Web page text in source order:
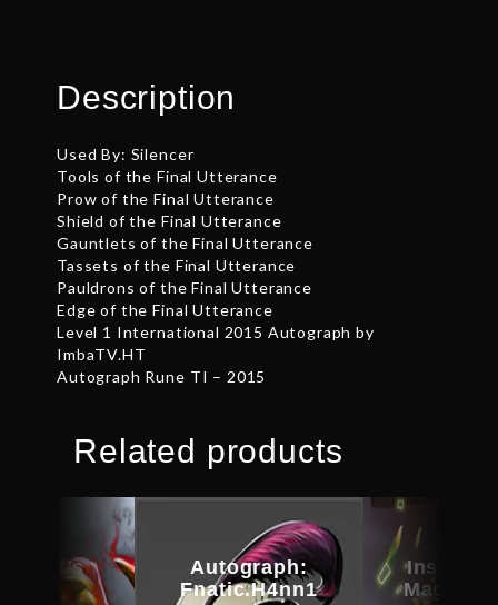
Description
Used By: Silencer
Tools of the Final Utterance
Prow of the Final Utterance
Shield of the Final Utterance
Gauntlets of the Final Utterance
Tassets of the Final Utterance
Pauldrons of the Final Utterance
Edge of the Final Utterance
Level 1 International 2015 Autograph by
ImbaTV.HT
Autograph Rune TI – 2015
Related products
Autograph:
Fnatic.H4nn1
Magus